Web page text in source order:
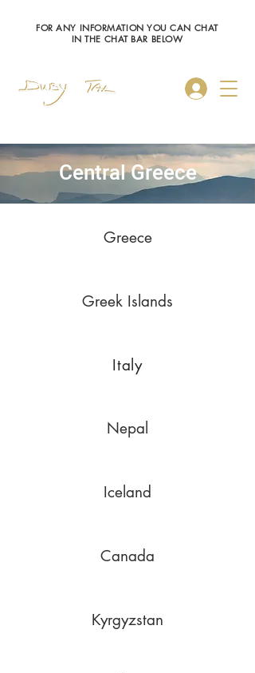
Log In
FOR ANY INFORMATION YOU CAN CHAT
IN THE CHAT BAR BELOW
Central Greece
Greece
Greek Islands
Italy
Nepal
Iceland
Canada
Kyrgyzstan